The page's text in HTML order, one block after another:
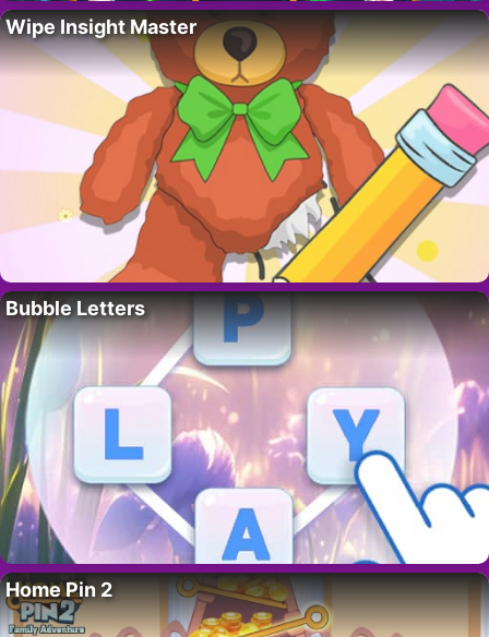
Wipe Insight Master
Bubble Letters
Home Pin 2